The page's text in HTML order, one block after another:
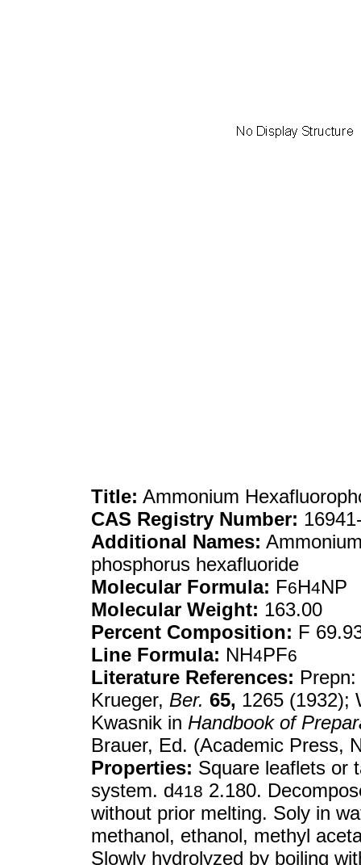
Title: Ammonium
CAS Registry Number:
Additional Names:
phosphorus hexafluoride
Molecular Formula: F6H4NP
Molecular Weight: 163.00
Percent Composition: F
Line Formula: NH4PF6
Literature References:
Krueger, Ber. 65, 1265 (1932);
Kwasnik in Handbook of
Brauer, Ed. (Academic Press,
Properties: Square leaflets or
system. d418 2.180.
without prior melting. Soly in
methanol, ethanol, methyl
Slowly hydrolyzed by boiling